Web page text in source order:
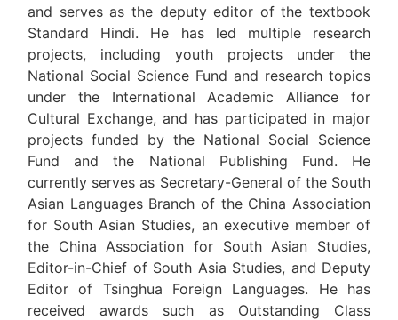
and serves as the deputy editor of the textbook
Standard Hindi. He has led multiple research
projects, including youth projects under the
National Social Science Fund and research topics
under the International Academic Alliance for
Cultural Exchange, and has participated in major
projects funded by the National Social Science
Fund and the National Publishing Fund. He
currently serves as Secretary-General of the South
Asian Languages Branch of the China Association
for South Asian Studies, an executive member of
the China Association for South Asian Studies,
Editor-in-Chief of South Asia Studies, and Deputy
Editor of Tsinghua Foreign Languages. He has
received awards such as Outstanding Class